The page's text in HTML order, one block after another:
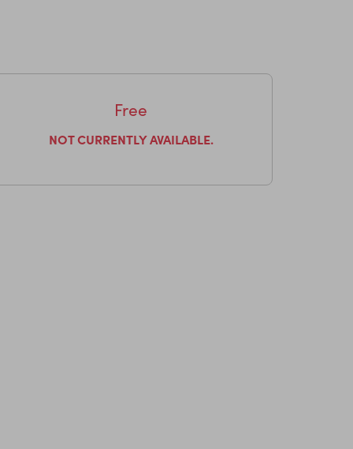
Free
NOT CURRENTLY AVAILABLE.